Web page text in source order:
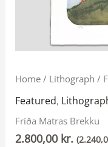
Home/ Lithograph /
Featured,
Fríða Matras Brekku
2.800,00 kr. (
Fríða
Matras
quantity